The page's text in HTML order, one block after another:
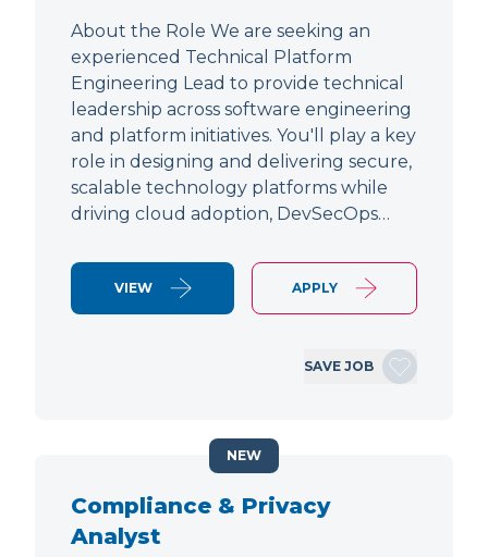
About the Role We are seeking an
experienced Technical Platform
Engineering Lead to provide technical
leadership across software engineering
and platform initiatives. You'll play a key
role in designing and delivering secure,
scalable technology platforms while
driving cloud adoption, DevSecOps…
VIEW APPLY
SAVE JOB
Compliance & Privacy
Analyst
NEW